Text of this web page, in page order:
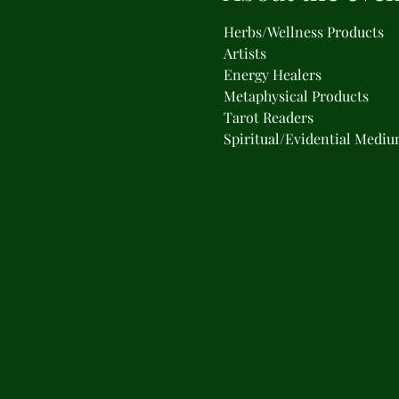
Herbs/Wellness Products
Artists
Energy Healers
Metaphysical Products
Tarot Readers
Spiritual/Evidential